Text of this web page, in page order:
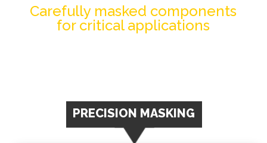
Carefully masked components
for critical applications
PRECISION MASKING